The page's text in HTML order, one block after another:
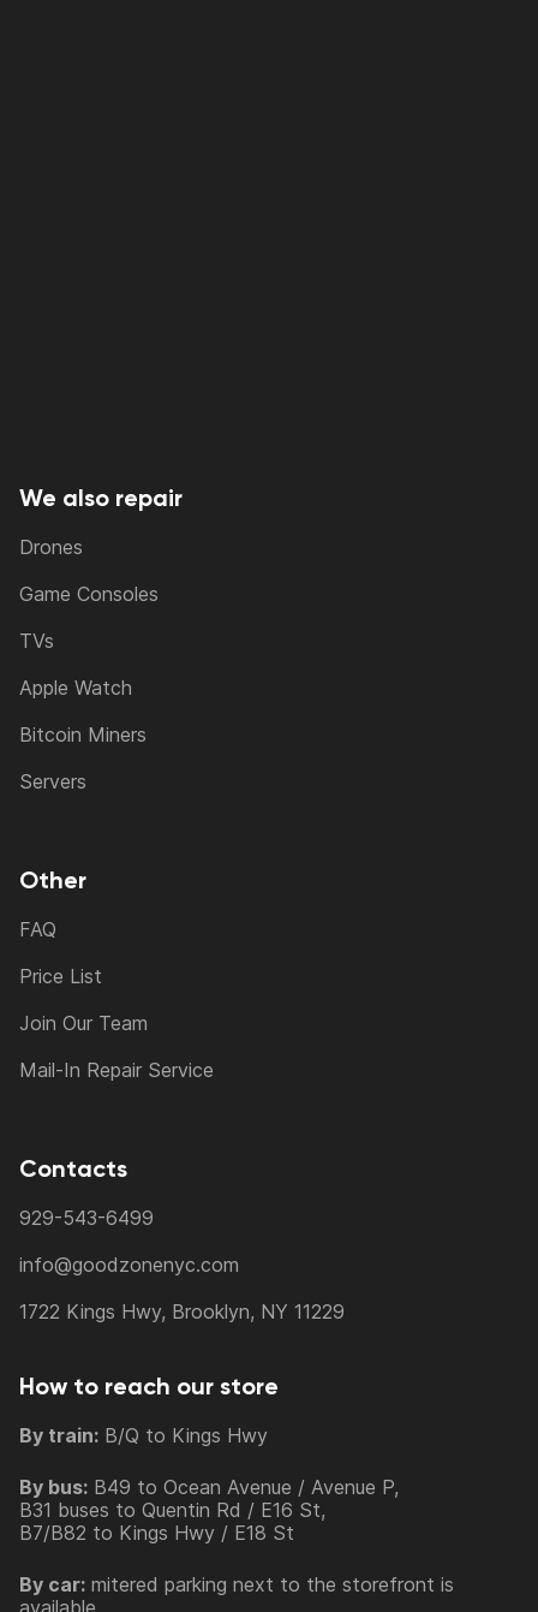
We also repair
Drones
Game Consoles
TVs
Apple Watch
Bitcoin Miners
Servers
Other
FAQ
Price List
Join Our Team
Mail-In Repair Service
Contacts
929-543-6499
info@goodzonenyc.com
1722 Kings Hwy, Brooklyn, NY 11229
How to reach our store
By train: B/Q to Kings Hwy
By bus: B49 to Ocean Avenue / Avenue P,
B31 buses to Quentin Rd / E16 St,
B7/B82 to Kings Hwy / E18 St
By car: mitered parking next to the storefront is
available